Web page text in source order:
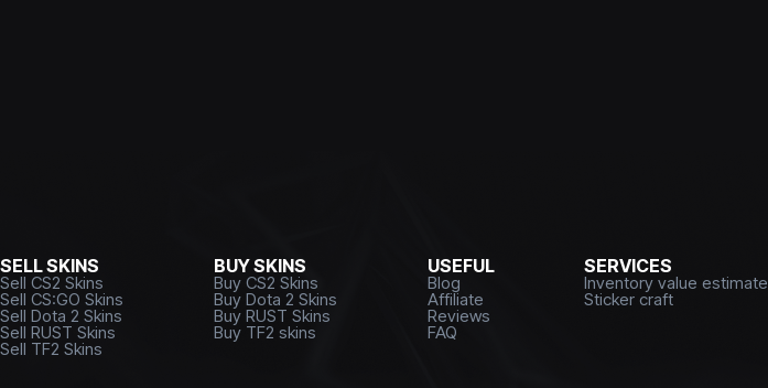
SELL SKINS
Sell CS2 Skins
Sell CS:GO Skins
Sell Dota 2 Skins
Sell RUST Skins
Sell TF2 Skins
BUY SKINS
Buy CS2 Skins
Buy Dota 2 Skins
Buy RUST Skins
Buy TF2 skins
USEFUL
Blog
Affiliate
Reviews
FAQ
SERVICES
Inventory value estimate
Sticker craft